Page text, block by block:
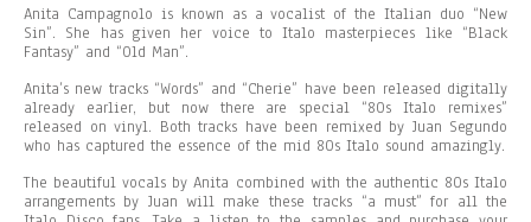
Anita Campagnolo is known as a vocalist of the Italian duo “New
Sin”. She has given her voice to Italo masterpieces like “Black
Fantasy” and “Old Man”.
Anita’s new tracks “Words” and “Cherie” have been released digitally
already earlier, but now there are special “80s Italo remixes”
released on vinyl. Both tracks have been remixed by Juan Segundo
who has captured the essence of the mid 80s Italo sound amazingly.
The beautiful vocals by Anita combined with the authentic 80s Italo
arrangements by Juan will make these tracks “a must” for all the